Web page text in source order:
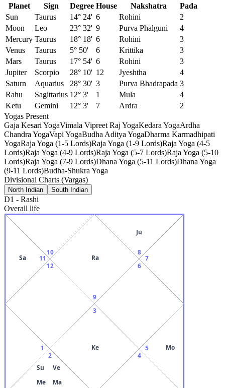
Planet
Sign Degree House Nakshatra
Pada
Sun
Taurus 14° 24' 6 Rohini
2
Moon
Leo 23° 32' 9 Purva Phalguni
4
Mercury Taurus 18° 18' 6 Rohini
3
Venus
Taurus 5° 50' 6 Krittika
3
Mars
Taurus 17° 54' 6 Rohini
3
Jupiter
Scorpio 28° 10' 12 Jyeshtha
4
Saturn
Aquarius 28° 30' 3 Purva Bhadrapada 3
Rahu
Sagittarius 12° 3' 1 Mula
4
Ketu
Gemini 12° 3' 7 Ardra
2
Yogas Present
Gaja Kesari YogaVimala Vipreet Raj YogaKedara YogaArdha
Chandra YogaVapi YogaBudha Aditya YogaDharma Karmadhipati
YogaRaja Yoga (1-5 Lords)Raja Yoga (1-9 Lords)Raja Yoga (4-5
Lords)Raja Yoga (4-9 Lords)Raja Yoga (5-7 Lords)Raja Yoga (5-10
Lords)Raja Yoga (7-9 Lords)Dhana Yoga (5-11 Lords)Dhana Yoga
(9-11 Lords)Budha-Shukra Yoga
Divisional Charts (Vargas)
North Indian South Indian
D1 - Rashi
Overall life
9
Ra
10
11
Sa
12
1
2
Su
Me
Ve
Ma
3
Ke
4
5 Mo
6
7
8
Ju